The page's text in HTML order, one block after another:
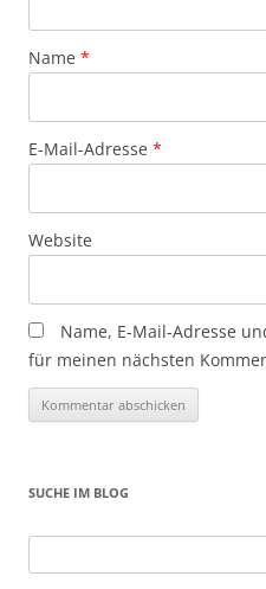
Name *
E-Mail-Adresse *
Website
Name, E-Mail-Adresse
für meinen nächsten
SUCHE IM BLOG
nach: